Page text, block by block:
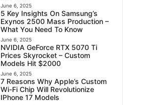
June 6, 2025
5 Key Insights On Samsung’s
Exynos 2500 Mass Production –
What You Need To Know
June 6, 2025
NVIDIA GeForce RTX 5070 Ti
Prices Skyrocket – Custom
Models Hit $2000
June 6, 2025
7 Reasons Why Apple’s Custom
Wi-Fi Chip Will Revolutionize
IPhone 17 Models